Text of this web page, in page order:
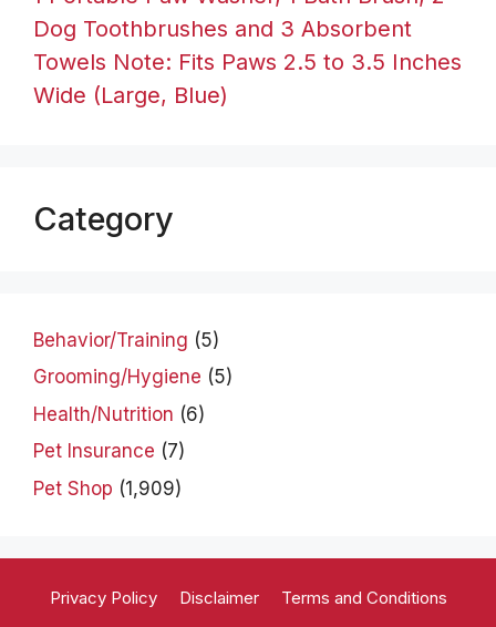
Dog Toothbrushes and 3 Absorbent
Towels Note: Fits Paws 2.5 to 3.5 Inches
Wide (Large, Blue)
Category
Behavior/Training (5)
Grooming/Hygiene (5)
Health/Nutrition (6)
Pet Insurance (7)
Pet Shop (1,909)
Privacy Policy Disclaimer
Terms and Conditions